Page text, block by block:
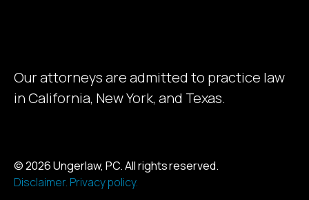
Our attorneys are admitted to practice law
in California, New York, and Texas.
© 2026 Ungerlaw, PC. All rights reserved.
Disclaimer. Privacy policy.